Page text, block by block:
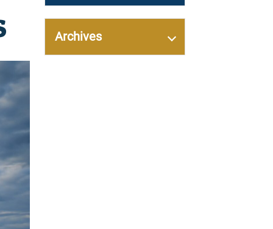
Archives